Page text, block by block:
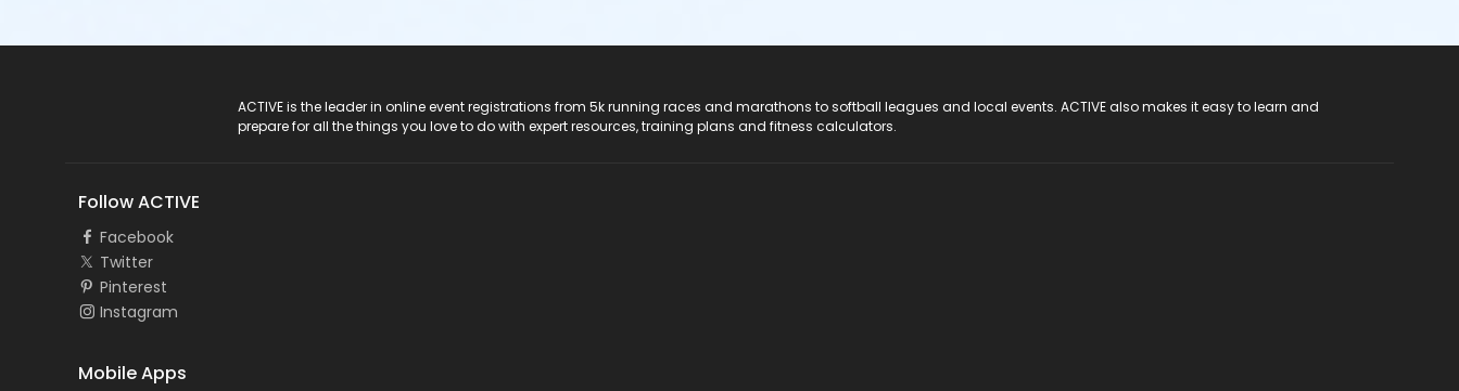
ACTIVE is the leader in online event registrations from 5k running races and marathons to softball leagues and local events. ACTIVE also makes it easy to learn and
prepare for all the things you love to do with expert resources, training plans and fitness calculators.
Follow ACTIVE
Facebook
Twitter
Pinterest
Instagram
Mobile Apps